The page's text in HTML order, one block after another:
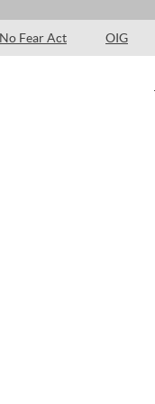
No Fear Act OIG